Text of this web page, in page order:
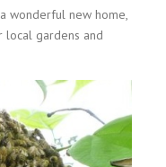
wonderful new home,
gardens and